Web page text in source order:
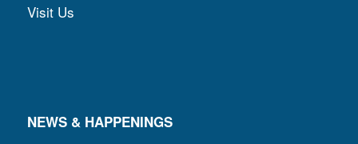
Visit Us
NEWS & HAPPENINGS